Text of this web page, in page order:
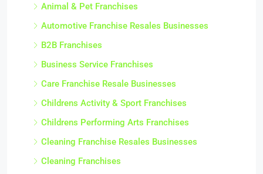
Animal & Pet Franchises
Automotive Franchise Resales Businesses
B2B Franchises
Business Service Franchises
Care Franchise Resale Businesses
Childrens Activity & Sport Franchises
Childrens Performing Arts Franchises
Cleaning Franchise Resales Businesses
Cleaning Franchises